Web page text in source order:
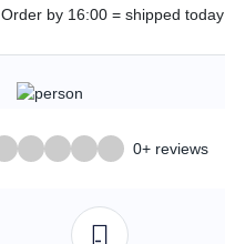
Order by 16:00 = shipped today
0+ reviews